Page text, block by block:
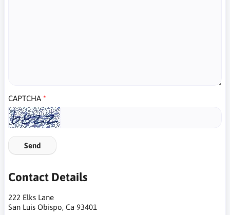
CAPTCHA
Send
Contact Details
222 Elks Lane
San Luis Obispo, Ca 93401